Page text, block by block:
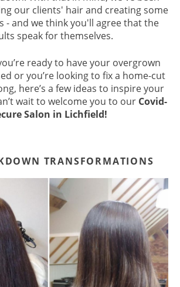
our clients' hair and creating some
- and we think you'll agree that the
speak for themselves.
ready to have your overgrown
or you’re looking to fix a home-cut
here’s a few ideas to inspire your
wait to welcome you to ourCovid-
Salon in Lichfield!
TRANSFORMATIONS